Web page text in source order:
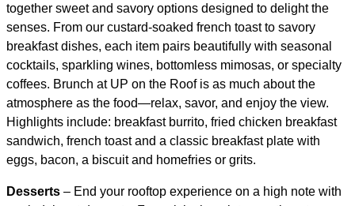
together sweet and savory options designed to delight the
senses. From our custard-soaked french toast to savory
breakfast dishes, each item pairs beautifully with seasonal
cocktails, sparkling wines, bottomless mimosas, or specialty
coffees. Brunch at UP on the Roof is as much about the
atmosphere as the food—relax, savor, and enjoy the view.
Highlights include: breakfast burrito, fried chicken breakfast
sandwich, french toast and a classic breakfast plate with
eggs, bacon, a biscuit and homefries or grits.
Desserts – End your rooftop experience on a high note with